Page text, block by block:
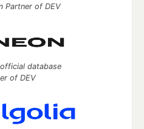
Partner of DEV
database
of DEV